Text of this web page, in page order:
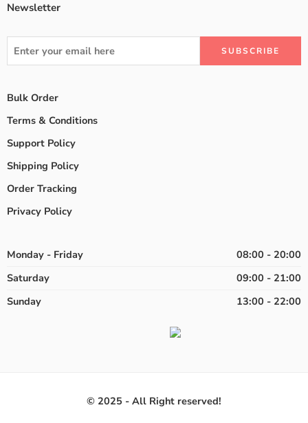
Newsletter
Bulk Order
Terms & Conditions
Support Policy
Shipping Policy
Order Tracking
Privacy Policy
Monday - Friday
08:00 - 20:00
Saturday
09:00 - 21:00
Sunday
13:00 - 22:00
© 2025 - All Right reserved!